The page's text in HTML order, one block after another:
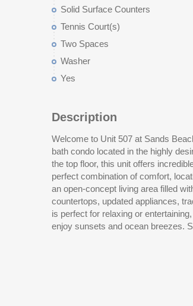
Solid Surface Counters
Tennis Court(s)
Two Spaces
Washer
Yes
Description
Welcome to Unit 507 at Sands
bath condo located in the highly
the top floor, this unit offers
perfect combination of comfort,
an open-concept living area filled
countertops, updated appliances,
is perfect for relaxing or
enjoy sunsets and ocean breezes.
amenities including indoor and
restaurant, and direct beach
beaches while still being just
Restaurant Row, golf courses,
looking for a vacation getaway,